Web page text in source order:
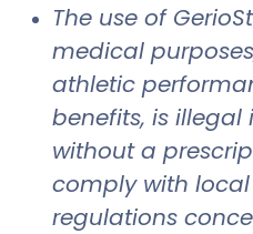
The use of
medical
athletic
benefits, is
without a
comply with
regulations